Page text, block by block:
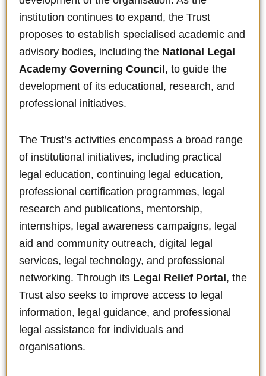
institution continues to expand, the Trust
proposes to establish specialised academic and
advisory bodies, including the National Legal
Academy Governing Council , to guide the
development of its educational, research, and
professional initiatives.
The Trust’s activities encompass a broad range
of institutional initiatives, including practical
legal education, continuing legal education,
professional certification programmes, legal
research and publications, mentorship,
internships, legal awareness campaigns, legal
aid and community outreach, digital legal
services, legal technology, and professional
networking. Through its Legal Relief Portal, the
Trust also seeks to improve access to legal
information, legal guidance, and professional
legal assistance for individuals and
organisations.